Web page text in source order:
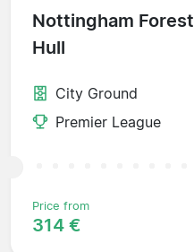
Nottingham Forest
Hull
City Ground
Premier League
Price from
314 €